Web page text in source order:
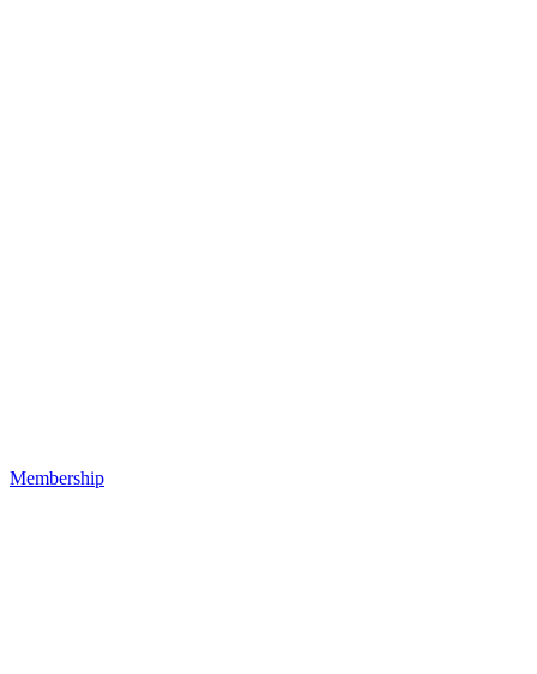
Membership